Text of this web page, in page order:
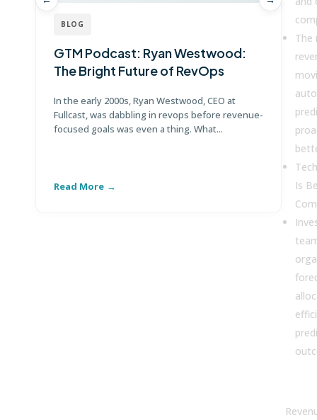
BLOG
GTM Podcast: Ryan Westwood:
The Bright Future of RevOps
In the early 2000s, Ryan Westwood, CEO at
Fullcast, was dabbling in revops before revenue-
focused goals was even a thing. What...
Read More
The
Is